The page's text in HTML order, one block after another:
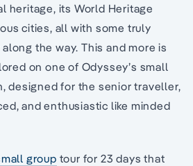
heritage, its World Heritage
cities, all with some truly
the way. This and more is
on one of Odyssey’s small
designed for the senior traveller,
and enthusiastic like minded
group tour for 23 days that